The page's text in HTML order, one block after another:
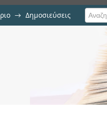
→ Δημοσιεύσεις
procedure